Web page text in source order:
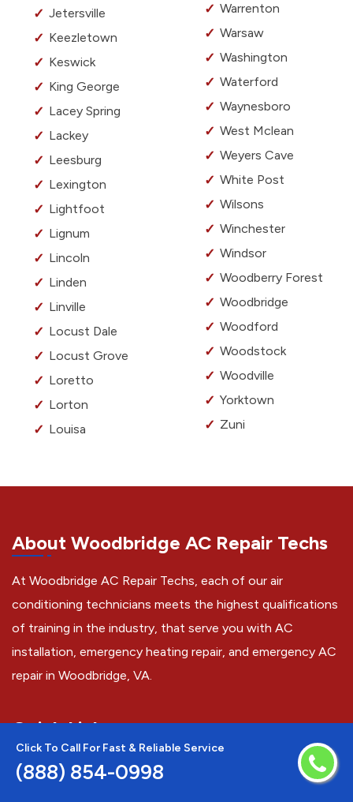
Click To Call For Fast & Reliable Service
(888) 854-0998
Jetersville
Keezletown
Keswick
King George
Lacey Spring
Lackey
Leesburg
Lexington
Lightfoot
Lignum
Lincoln
Linden
Linville
Locust Dale
Locust Grove
Loretto
Lorton
Louisa
Warrenton
Warsaw
Washington
Waterford
Waynesboro
West Mclean
Weyers Cave
White Post
Wilsons
Winchester
Windsor
Woodberry Forest
Woodbridge
Woodford
Woodstock
Woodville
Yorktown
Zuni
About Woodbridge AC Repair Techs
At Woodbridge AC Repair Techs, each of our air
conditioning technicians meets the highest qualifications
of training in the industry, that serve you with AC
installation, emergency heating repair, and emergency AC
repair in Woodbridge, VA.
Quick Links
AC Installation
AC Repair